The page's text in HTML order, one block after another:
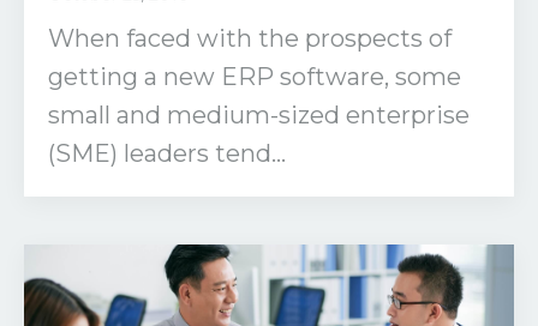
When faced with the prospects of
getting a new ERP software, some
small and medium-sized enterprise
(SME) leaders tend...